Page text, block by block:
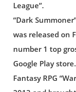
League”.
“Dark
was released on
number 1 top
Google Play store.
Fantasy RPG